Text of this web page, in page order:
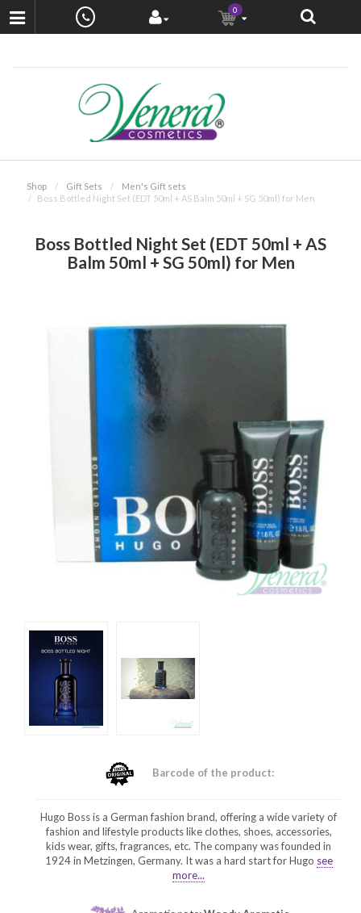
0
Shop Gift Sets
Men's Gift sets
Boss Bottled Night Set (EDT 50ml + AS Balm 50ml + SG 50ml) for Men
Boss Bottled Night Set (EDT 50ml + AS
Balm 50ml + SG 50ml) for Men
Barcode of the product:
Hugo Boss is a German fashion brand, offering a wide variety of
fashion and lifestyle products like clothes, shoes, accessories,
kids wear, gifts, fragrances, etc. The company was founded in
1924 in Metzingen, Germany. It was a hard start for Hugo see
more...